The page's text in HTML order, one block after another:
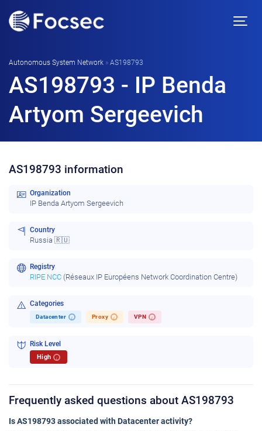
Autonomous System Network » AS198793
AS198793 - IP Benda
Artyom Sergeevich
AS198793 information
Organization
IP Benda Artyom Sergeevich
Country
Russia 🇷🇺
Registry
RIPE NCC (Réseaux IP Européens Network Coordination Centre)
Categories
Datacenter i Proxy i VPN i
Risk Level
High i
Frequently asked questions about AS198793
Is AS198793 associated with Datacenter activity?